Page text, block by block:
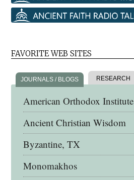
FAVORITE WEB SITES
JOURNALS / BLOGS RESEARCH
American Orthodox Institute
Ancient Christian Wisdom
Byzantine, TX
Monomakhos